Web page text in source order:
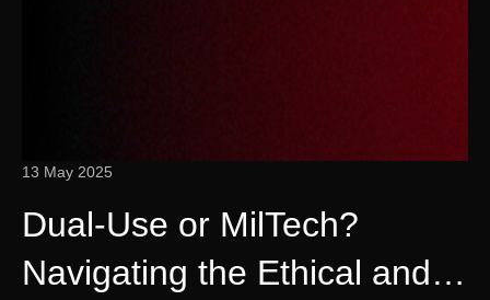
13 May 2025
Dual-Use or MilTech?
Navigating the Ethical and